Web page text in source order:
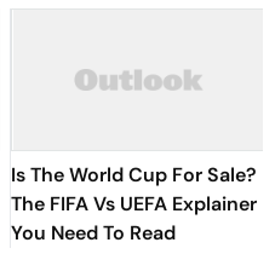
Is The World Cup For Sale?
The FIFA Vs UEFA Explainer
You Need To Read